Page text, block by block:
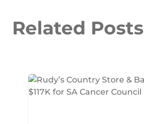
Related Posts